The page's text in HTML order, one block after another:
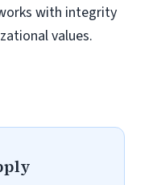
with integrity
values.